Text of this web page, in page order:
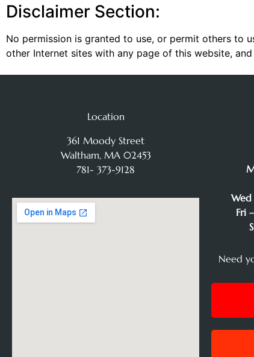
Disclaimer Section:
No permission is granted to use, or permit others to
other Internet sites with any page of this website,
Location
361 Moody Street
Waltham, MA 02453
781- 373-9128
Wed
Fri
Need